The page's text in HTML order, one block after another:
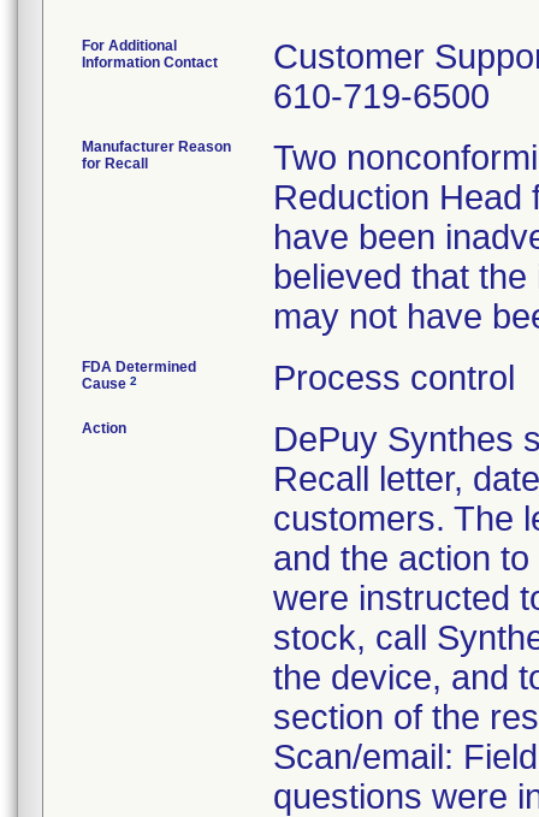
For Additional
Information Contact
Customer
610-719-6500
Manufacturer Reason
for Recall
Two
Reduction Head
have been
believed that
may not have
FDA Determined
Cause 2 Process control
Action
DePuy Synthes
Recall letter,
customers. The
and the action
were instructed
stock, call
the device, and
section of the
Scan/email:
questions were